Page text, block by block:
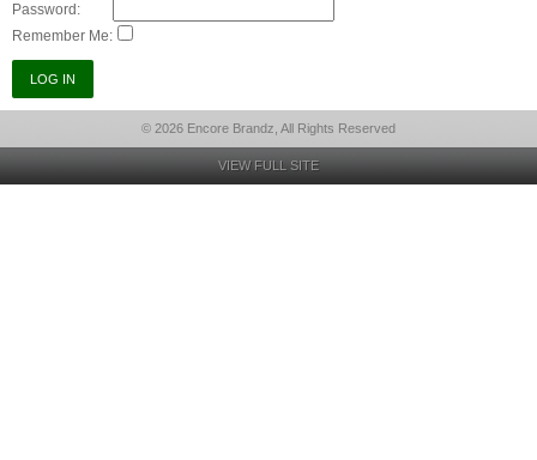
Password:
Remember Me:
© 2026 Encore Brandz, All Rights Reserved
VIEW FULL SITE